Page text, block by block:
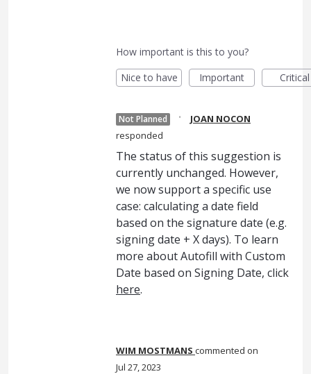
How important is this to you?
Nice to have
Important Critical
Not Planned ·
JOAN NOCON
responded
The status of this suggestion is
currently unchanged. However,
we now support a specific use
case: calculating a date field
based on the signature date (e.g.
signing date + X days). To learn
more about Autofill with Custom
Date based on Signing Date, click
here.
WIM MOSTMANS commented
Jul 27, 2023